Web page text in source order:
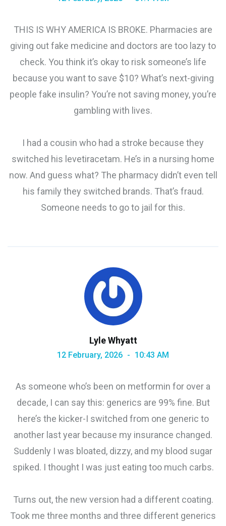
THIS IS WHY AMERICA IS BROKE. Pharmacies are
giving out fake medicine and doctors are too lazy to
check. You think it’s okay to risk someone’s life
because you want to save $10? What’s next-giving
people fake insulin? You’re not saving money, you’re
gambling with lives.
I had a cousin who had a stroke because they
switched his levetiracetam. He’s in a nursing home
now. And guess what? The pharmacy didn’t even tell
his family they switched brands. That’s fraud.
Someone needs to go to jail for this.
Lyle Whyatt
12 February, 2026 10:43 AM
As someone who’s been on metformin for over a
decade, I can say this: generics are 99% fine. But
here’s the kicker-I switched from one generic to
another last year because my insurance changed.
Suddenly I was bloated, dizzy, and my blood sugar
spiked. I thought I was just eating too much carbs.
Turns out, the new version had a different coating.
Took me three months and three different generics